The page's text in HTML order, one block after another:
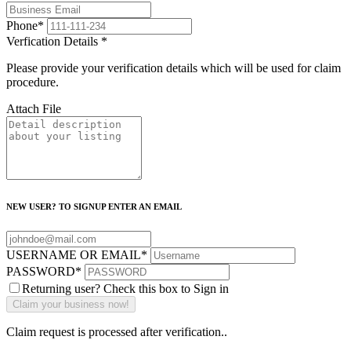
Phone*
Verfication Details *
Please provide your verification details which will be used for claim
procedure.
Attach File
NEW USER? TO SIGNUP ENTER AN EMAIL
USERNAME OR EMAIL*
PASSWORD*
Returning user? Check this box to Sign in
Claim request is processed after verification..